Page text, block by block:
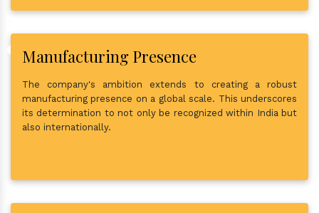
Manufacturing Presence
The company's ambition extends to creating a robust
manufacturing presence on a global scale. This underscores
its determination to not only be recognized within India but
also internationally.